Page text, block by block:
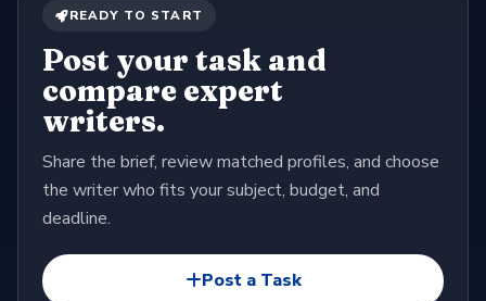
READY TO START
Post your task and
compare expert
writers.
Share the brief, review matched profiles, and choose
the writer who fits your subject, budget, and
deadline.
Post a Task